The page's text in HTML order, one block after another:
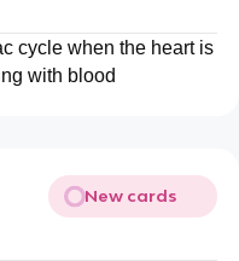
cycle when the heart is
with blood
New cards